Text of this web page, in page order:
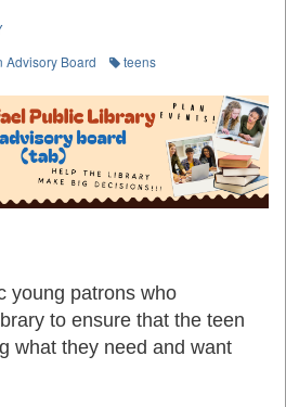
Advisory Board teens
young patrons who
to ensure that the teen
what they need and want